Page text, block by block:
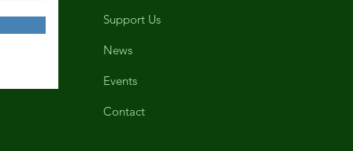
Support Us
News
Events
Contact